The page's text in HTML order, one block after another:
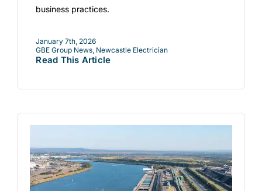
business practices.
January 7th, 2026
GBE Group News, Newcastle Electrician
Read This Article